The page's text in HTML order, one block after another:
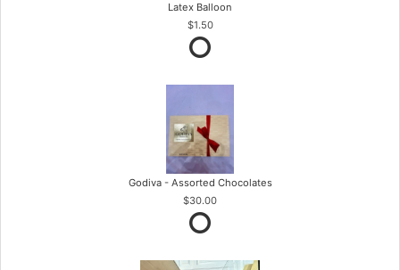
Latex Balloon
$1.50
Godiva - Assorted Chocolates
$30.00